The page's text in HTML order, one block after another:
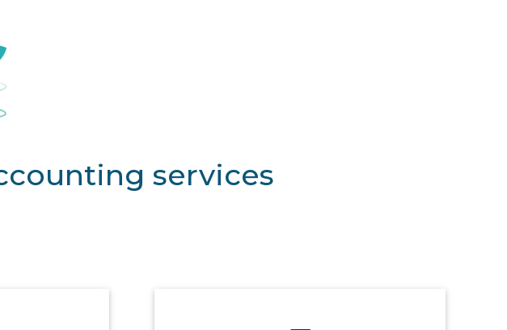
services